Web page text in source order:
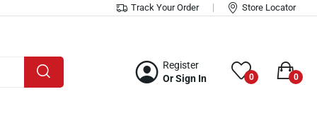
Track Your Order Store Locator
Register
Or Sign In
0 0